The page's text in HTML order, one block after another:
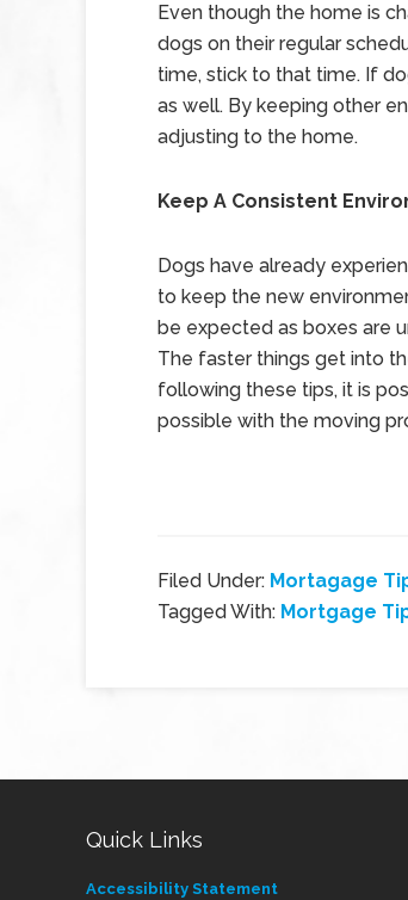
Even though the home is
dogs on their regular
time, stick to that time. If
as well. By keeping other
adjusting to the home.
Keep A Consistent
Dogs have already
to keep the new
be expected as boxes are
The faster things get into
following these tips, it is
possible with the moving
Filed Under: Mortagage
Tagged With: Mortgage
Quick Links
Accessibility Statement